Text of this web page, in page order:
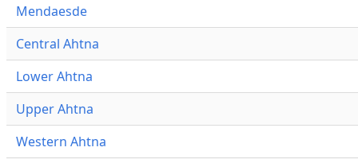
Mendaesde
Central Ahtna
Lower Ahtna
Upper Ahtna
Western Ahtna